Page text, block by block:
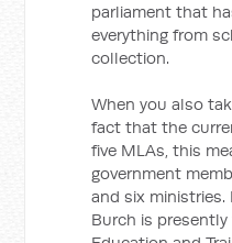
parliament that
everything from
collection.
When you also
fact that the
five MLAs, this
government
and six ministries.
Burch is